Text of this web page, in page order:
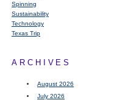
Spinning
Sustainability
Technology
Texas Trip
ARCHIVES
August 2026
July 2026